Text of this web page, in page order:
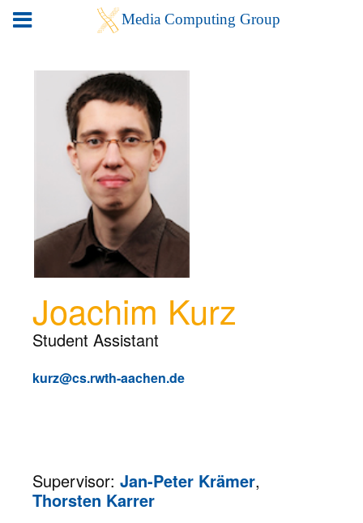
Joachim Kurz
Student Assistant
kurz@cs.rwth-aachen.de
Supervisor: Jan-Peter Krämer,
Thorsten Karrer